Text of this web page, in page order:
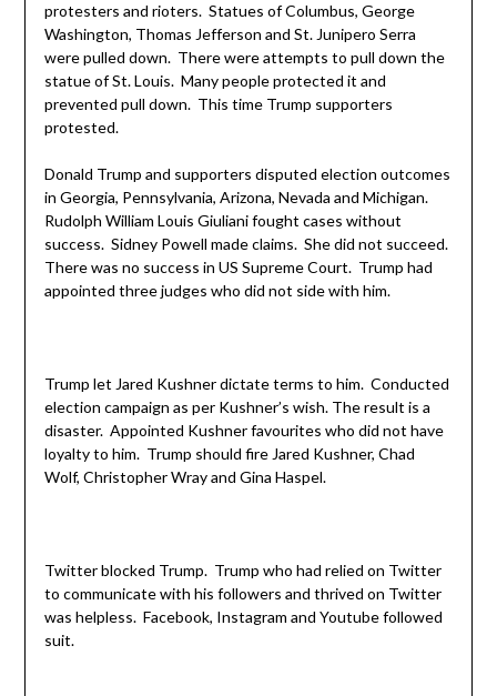
protesters and rioters. Statues of Columbus, George
Washington, Thomas Jefferson and St. Junipero Serra
were pulled down. There were attempts to pull down the
statue of St. Louis. Many people protected it and
prevented pull down. This time Trump supporters
protested.
Donald Trump and supporters disputed election outcomes
in Georgia, Pennsylvania, Arizona, Nevada and Michigan.
Rudolph William Louis Giuliani fought cases without
success. Sidney Powell made claims. She did not succeed.
There was no success in US Supreme Court. Trump had
appointed three judges who did not side with him.
Trump let Jared Kushner dictate terms to him. Conducted
election campaign as per Kushner’s wish. The result is a
disaster. Appointed Kushner favourites who did not have
loyalty to him. Trump should fire Jared Kushner, Chad
Wolf, Christopher Wray and Gina Haspel.
Twitter blocked Trump. Trump who had relied on Twitter
to communicate with his followers and thrived on Twitter
was helpless. Facebook, Instagram and Youtube followed
suit.